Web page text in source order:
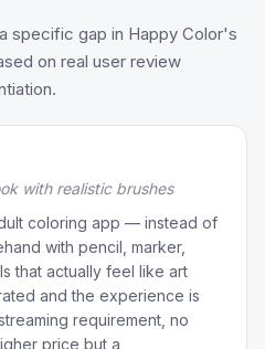
specific gap in Happy Color's
on real user review
with realistic brushes
coloring app — instead of
with pencil, marker,
that actually feel like art
and the experience is
requirement, no
price but a